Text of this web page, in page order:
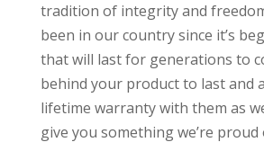
tradition of integrity and
been in our country since it’s
that will last for generations to
behind your product to last and
lifetime warranty with them as
give you something we’re proud